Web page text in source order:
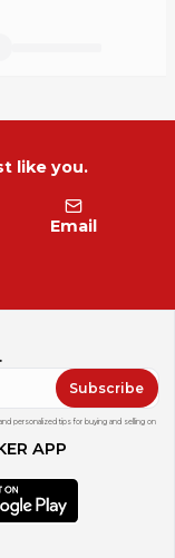
like you.
Email
Subscribe
personalized tips for buying and selling on
APP